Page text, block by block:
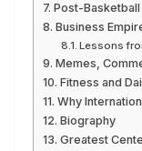
Post-
Business
Lessons
Memes,
Fitness and
Why
Biography
Greatest